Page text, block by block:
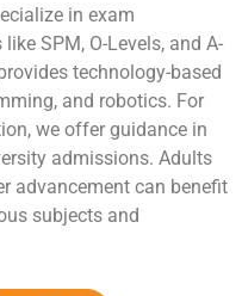
in exam
SPM, O-Levels, and A-
technology-based
and robotics. For
we offer guidance in
admissions. Adults
advancement can benefit
subjects and